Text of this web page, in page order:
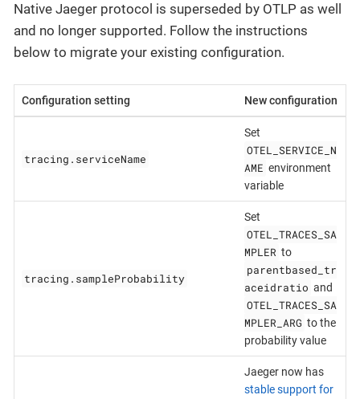
Native Jaeger protocol is superseded by OTLP as well
and no longer supported. Follow the instructions
below to migrate your existing configuration.
Configuration setting New configuration
tracing.serviceName
Set
OTEL_SERVICE_N
AME environment
variable
tracing.sampleProbability
Set
OTEL_TRACES_SA
MPLER to
parentbased_tr
aceidratio and
OTEL_TRACES_SA
MPLER_ARG to the
probability value
Jaeger now has
stable support for